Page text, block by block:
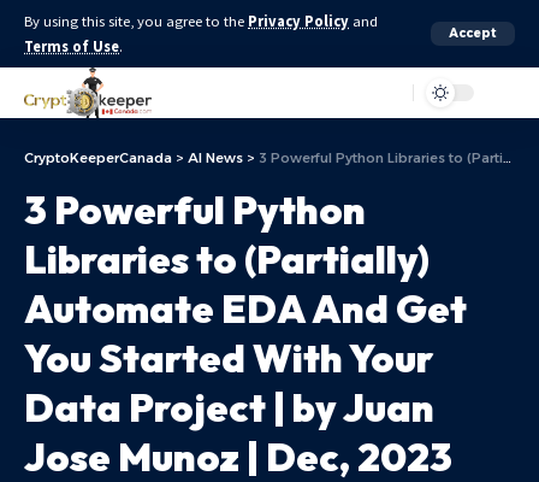
By using this site, you agree to the Privacy Policy and
Terms of Use.
Accept
CryptoKeeperCanada > AI News > 3 Powerful Python Libraries to (Partially) Automate EDA And Get You Started With Your Data Project | by Juan Jose Munoz | Dec, 2023
3 Powerful Python
Libraries to (Partially)
Automate EDA And Get
You Started With Your
Data Project | by Juan
Jose Munoz | Dec, 2023